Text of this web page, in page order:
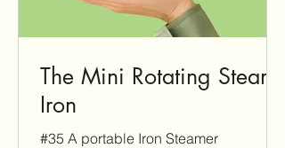
The Mini Rotating Steam
Iron
#35 A portable Iron Steamer